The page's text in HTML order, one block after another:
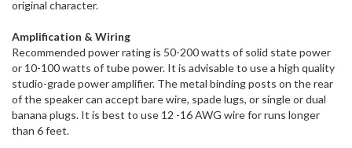
original character.
Amplification & Wiring
Recommended power rating is 50-200 watts of solid state power
or 10-100 watts of tube power. It is advisable to use a high quality
studio-grade power amplifier. The metal binding posts on the rear
of the speaker can accept bare wire, spade lugs, or single or dual
banana plugs. It is best to use 12 -16 AWG wire for runs longer
than 6 feet.